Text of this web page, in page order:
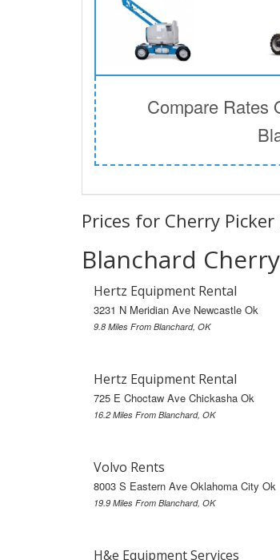
Compare Rates
Prices for Cherry
Blanchard
Hertz Equipment Rental
3231 N Meridian Ave Newcastle Ok
9.8 Miles From Blanchard, OK
Hertz Equipment Rental
725 E Choctaw Ave Chickasha Ok
16.2 Miles From Blanchard, OK
Volvo Rents
8003 S Eastern Ave Oklahoma City Ok
19.9 Miles From Blanchard, OK
H&e Equipment Services